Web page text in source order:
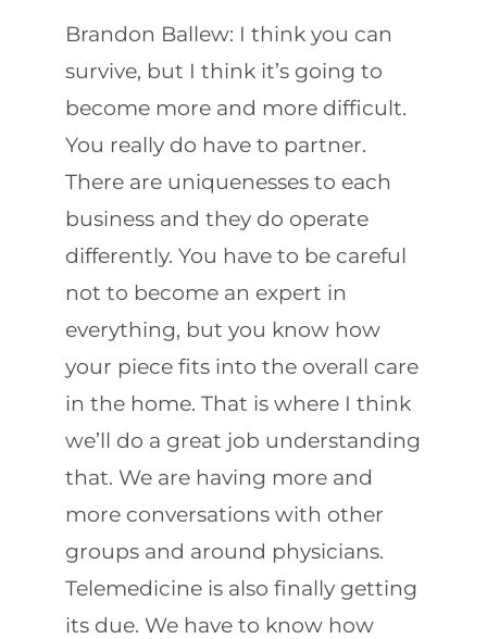
Brandon Ballew: I think you can
survive, but I think it’s going to
become more and more difficult.
You really do have to partner.
There are uniquenesses to each
business and they do operate
differently. You have to be careful
not to become an expert in
everything, but you know how
your piece fits into the overall care
in the home. That is where I think
we’ll do a great job understanding
that. We are having more and
more conversations with other
groups and around physicians.
Telemedicine is also finally getting
its due. We have to know how